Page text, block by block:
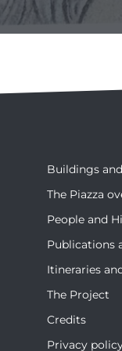
Buildings
The Piazza
People and
Publications
Itineraries
The Project
Credits
Privacy